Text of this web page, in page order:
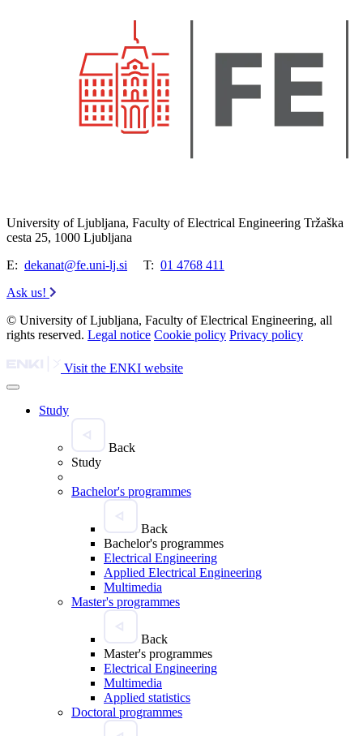
University of Ljubljana, Faculty of Electrical Engineering Tržaška
cesta 25, 1000 Ljubljana
E: dekanat@fe.uni-lj.si T: 01 4768 411
Ask us!
© University of Ljubljana, Faculty of Electrical Engineering, all
rights reserved. Legal notice Cookie policy Privacy policy
Visit the ENKI website
Study
Back
Study
Bachelor's programmes
Back
Bachelor's programmes
Electrical Engineering
Applied Electrical Engineering
Multimedia
Master's programmes
Back
Master's programmes
Electrical Engineering
Multimedia
Applied statistics
Doctoral programmes